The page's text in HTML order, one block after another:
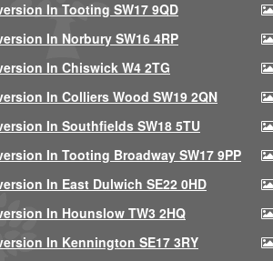
In Tooting SW17 9QD
In Norbury SW16 4RP
In Chiswick W4 2TG
In Colliers Wood SW19 2QN
In Southfields SW18 5TU
In Tooting Broadway SW17 9PP
In East Dulwich SE22 0HD
In Hounslow TW3 2HQ
In Kennington SE17 3RY